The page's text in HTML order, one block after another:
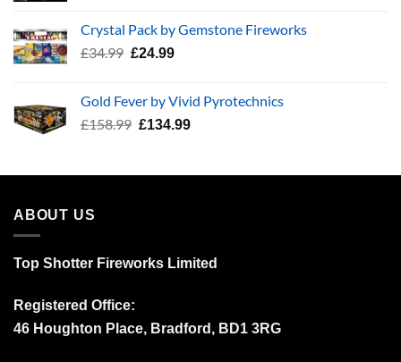
£3,512.30.£2,000.00.
Crystal Pack by Gemstone Fireworks
£34.99 Original
£34.99.
£24.99Current
£24.99.
Gold Fever by Vivid Pyrotechnics
£158.99 Original
£158.99.
£134.99Current
£134.99.
ABOUT US
Top Shotter Fireworks Limited
Registered Office:
46 Houghton Place, Bradford, BD1 3RG